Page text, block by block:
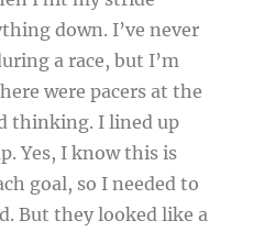
down. I’ve never
a race, but I’m
were pacers at the
thinking. I lined up
Yes, I know this is
goal, so I needed to
But they looked like a